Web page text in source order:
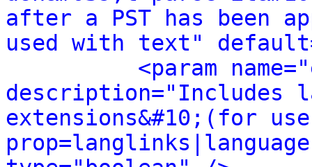
after a PST has been
used with text"
<param
description="Includes
extensions&#10;(for